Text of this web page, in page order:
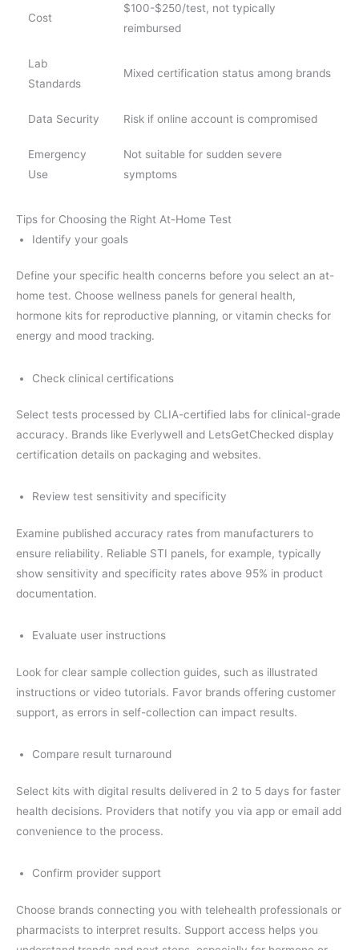
Cost
$100-$250/test, not typically
reimbursed
Lab
Standards
Mixed certification status among brands
Data Security Risk if online account is compromised
Emergency
Use
Not suitable for sudden severe
symptoms
Tips for Choosing the Right At-Home Test
Identify your goals
Define your specific health concerns before you select an at-
home test. Choose wellness panels for general health,
hormone kits for reproductive planning, or vitamin checks for
energy and mood tracking.
Check clinical certifications
Select tests processed by CLIA-certified labs for clinical-grade
accuracy. Brands like Everlywell and LetsGetChecked display
certification details on packaging and websites.
Review test sensitivity and specificity
Examine published accuracy rates from manufacturers to
ensure reliability. Reliable STI panels, for example, typically
show sensitivity and specificity rates above 95% in product
documentation.
Evaluate user instructions
Look for clear sample collection guides, such as illustrated
instructions or video tutorials. Favor brands offering customer
support, as errors in self-collection can impact results.
Compare result turnaround
Select kits with digital results delivered in 2 to 5 days for faster
health decisions. Providers that notify you via app or email add
convenience to the process.
Confirm provider support
Choose brands connecting you with telehealth professionals or
pharmacists to interpret results. Support access helps you